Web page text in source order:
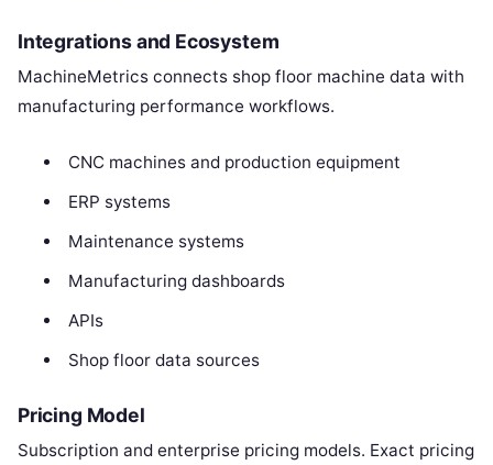
Integrations and Ecosystem
MachineMetrics connects shop floor machine data with
manufacturing performance workflows.
CNC machines and production equipment
ERP systems
Maintenance systems
Manufacturing dashboards
APIs
Shop floor data sources
Pricing Model
Subscription and enterprise pricing models. Exact pricing